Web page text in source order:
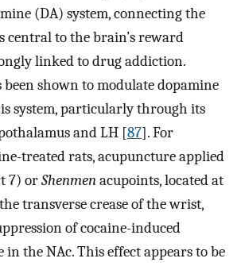
(DA) system, connecting the
central to the brain’s reward
linked to drug addiction.
shown to modulate dopamine
system, particularly through its
and LH [87]. For
treated rats, acupuncture applied
7) orShenmenacupoints, located at
transverse crease of the wrist,
of cocaine-induced
in the NAc. This effect appears to be